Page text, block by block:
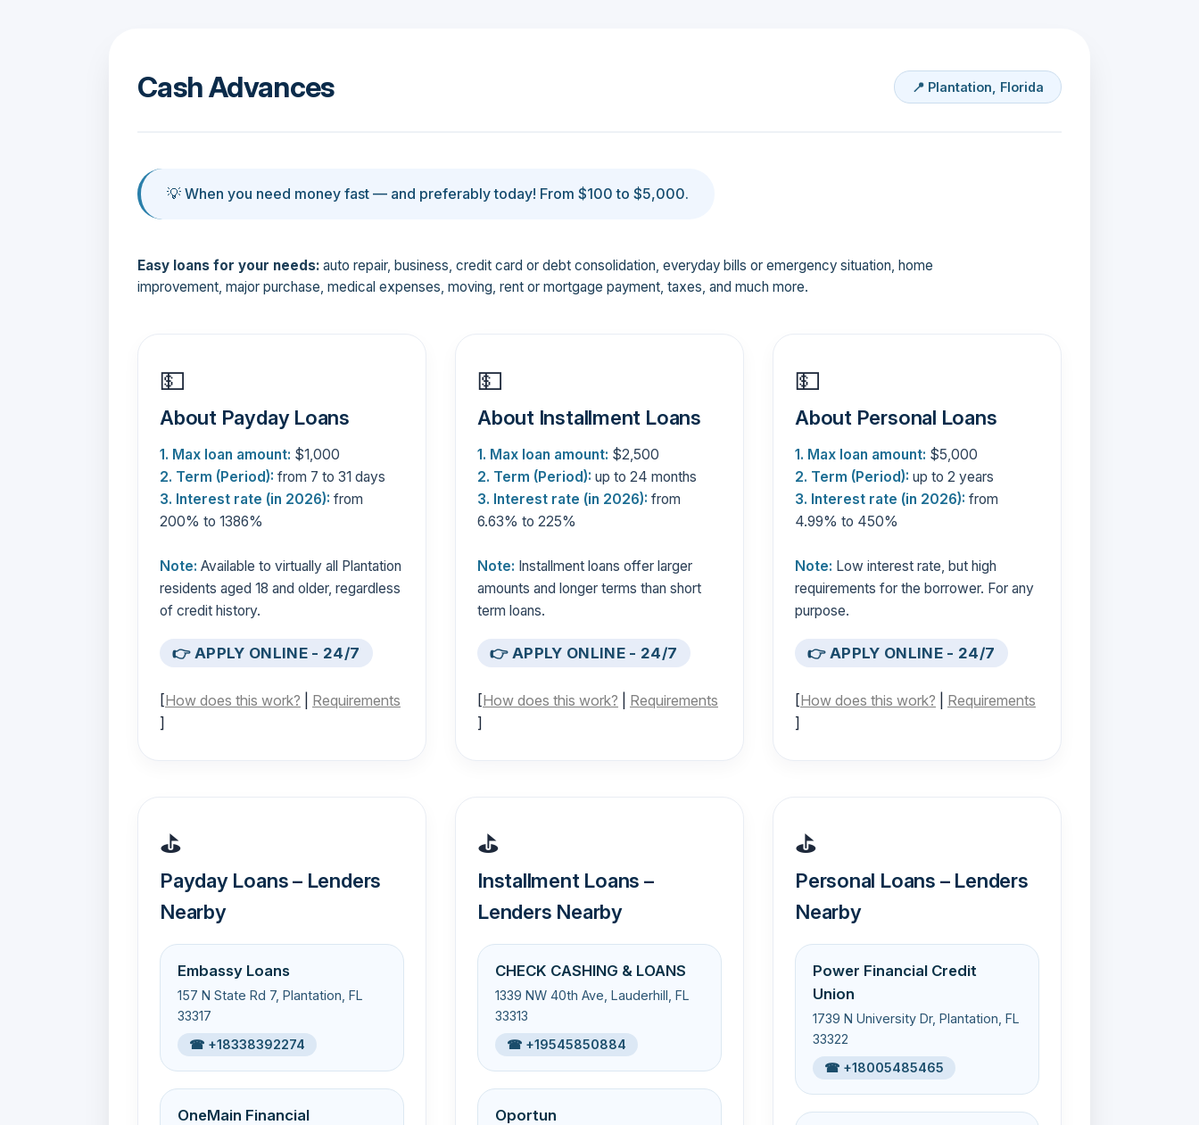
Cash Advances 📍 Plantation, Florida
💡 When you need money fast — and preferably today! From $100 to $5,000.
Easy loans for your needs: auto repair, business, credit card or debt consolidation, everyday bills or emergency situation, home
improvement, major purchase, medical expenses, moving, rent or mortgage payment, taxes, and much more.
💵
About Payday Loans
1. Max loan amount: $1,000
2. Term (Period): from 7 to 31 days
3. Interest rate (in 2026): from
200% to 1386%
Note: Available to virtually all Plantation
residents aged 18 and older, regardless
of credit history.
👉 APPLY ONLINE - 24/7
[How does this work?
Requirements
]
💵
About Installment Loans
1. Max loan amount: $2,500
2. Term (Period): up to 24 months
3. Interest rate (in 2026): from
6.63% to 225%
Note: Installment loans offer larger
amounts and longer terms than short
term loans.
👉 APPLY ONLINE - 24/7
[How does this work?
Requirements
]
💵
About Personal Loans
1. Max loan amount: $5,000
2. Term (Period): up to 2 years
3. Interest rate (in 2026): from
4.99% to 450%
Note: Low interest rate, but high
requirements for the borrower. For any
purpose.
👉 APPLY ONLINE - 24/7
[How does this work?
Requirements
]
⛳
Payday Loans – Lenders
Nearby
Embassy Loans
157 N State Rd 7, Plantation, FL
33317
☎ +18338392274
OneMain Financial
⛳
Installment Loans –
Lenders Nearby
CHECK CASHING & LOANS
1339 NW 40th Ave, Lauderhill, FL
33313
☎ +19545850884
Oportun
⛳
Personal Loans – Lenders
Nearby
Power Financial Credit
Union
1739 N University Dr, Plantation, FL
33322
☎ +18005485465